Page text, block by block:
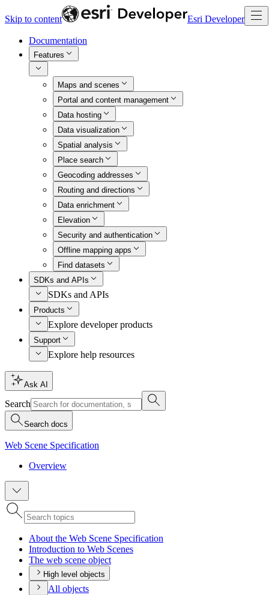
Skip to content Esri Developer
Documentation
Features
Maps and scenes
Portal and content management
Data hosting
Data visualization
Spatial analysis
Place search
Geocoding addresses
Routing and directions
Data enrichment
Elevation
Security and authentication
Offline mapping apps
Find datasets
SDKs and APIs
SDKs and APIs
Products
Explore developer products
Support
Explore help resources
Ask AI
Search
Search docs
Web Scene Specification
Overview
About the Web Scene Specification
Introduction to Web Scenes
The web scene object
High level objects
All objects